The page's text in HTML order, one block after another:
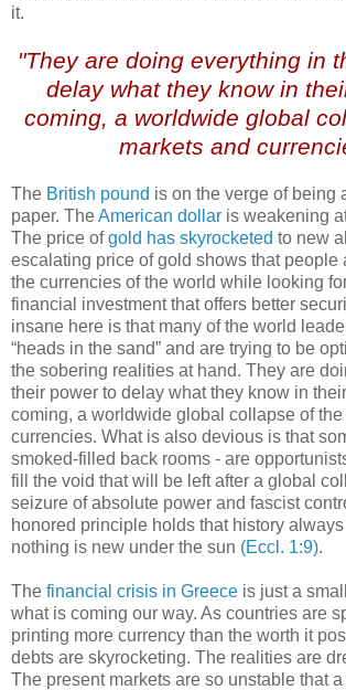
it.
"They are doing everything in
delay what they know in
coming, a worldwide global
markets and
The British pound is on the verge of being
paper. TheAmerican dollar is weakening
The price ofgold has skyrocketed to new
escalating price of gold shows that people
the currencies of the world while looking
financial investment that offers better
insane here is that many of the world
“heads in the sand” and are trying to be
the sobering realities at hand. They are
their power to delay what they know in
coming, a worldwide global collapse of the
currencies. What is also devious is that
smoked-filled back rooms - are
fill the void that will be left after a global
seizure of absolute power and fascist
honored principle holds that history
nothing is new under the sun (Eccl. 1:9).
The financial crisis in Greece is just a
what is coming our way. As countries are
printing more currency than the worth it
debts are skyrocketing. The realities are
The present markets are so unstable that